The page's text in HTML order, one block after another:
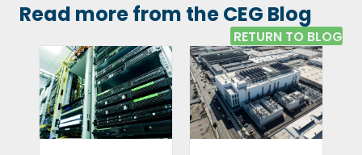
Read more from the CEG Blog
RETURN TO BLOG